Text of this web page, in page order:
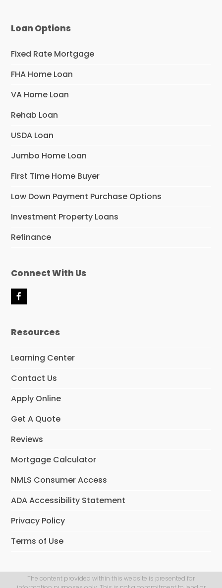
Loan Options
Fixed Rate Mortgage
FHA Home Loan
VA Home Loan
Rehab Loan
USDA Loan
Jumbo Home Loan
First Time Home Buyer
Low Down Payment Purchase Options
Investment Property Loans
Refinance
Connect With Us
F
a
b
k
Resources
Learning Center
Contact Us
Apply Online
Get A Quote
Reviews
Mortgage Calculator
NMLS Consumer Access
ADA Accessibility Statement
Privacy Policy
Terms of Use
The content provided within this website is presented for